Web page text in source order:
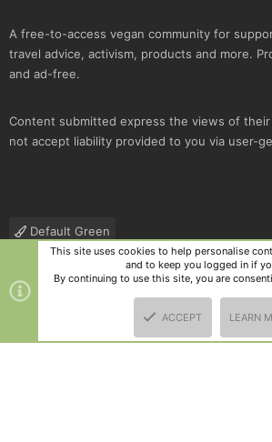
A free-to-access vegan community for
travel advice, activism, products and more.
and ad-free.
Content submitted express the views of their
not accept liability provided to you via user-
Default Green
Contact us
Terms and rules Privacy policy
Community platform by XenForo
and add-ons by ThemeHouse
This site uses cookies to help personalise
and to keep you logged in if
By continuing to use this site, you are
ACCEPT LEARN